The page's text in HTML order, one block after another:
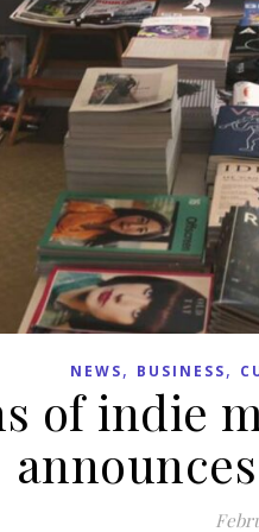
NEWS, BUSINESS,
of indie